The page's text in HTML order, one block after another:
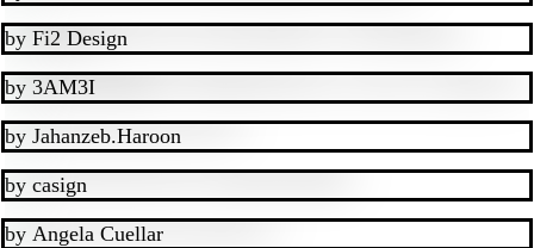
by Fi2 Design
by 3AM3I
by Jahanzeb.Haroon
by casign
by Angela Cuellar